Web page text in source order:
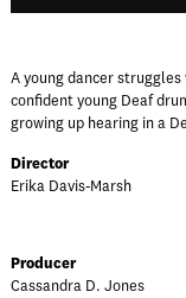
A young dancer
confident young Deaf
growing up hearing in a
Director
Erika Davis-Marsh
Producer
Cassandra D. Jones